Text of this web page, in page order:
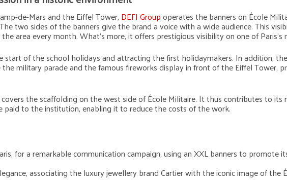
de-Mars and the Eiffel Tower, DEFI Groupoperates the banners on École
two sides of the banners give the brand a voice with a wide audience. This
area every month. What’s more, it offers prestigious visibility on one of
start of the school holidays and attracting the first holidaymakers. In addition,
military parade and the famous fireworks display in front of the Eiffel Tower,
the scaffolding on the west side of École Militaire. It thus contributes to its
paid to the institution, enabling it to reduce the costs of the work.
for a remarkable communication campaign, using an XXL banners to promote
associating the luxury jewellery brand Cartier with the iconic image of the